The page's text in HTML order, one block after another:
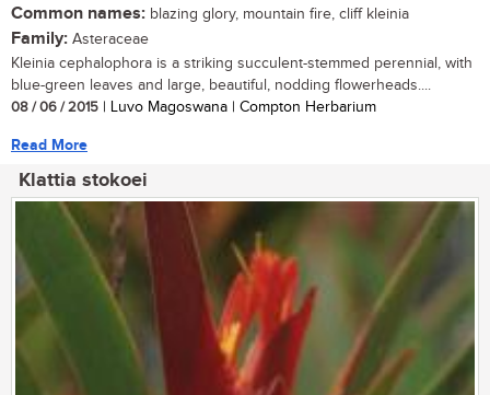
Common names: blazing glory, mountain fire, cliff kleinia
Family: Asteraceae
Kleinia cephalophora is a striking succulent-stemmed perennial, with
blue-green leaves and large, beautiful, nodding flowerheads....
08 / 06 / 2015 | Luvo Magoswana | Compton Herbarium
Read More
Klattia stokoei